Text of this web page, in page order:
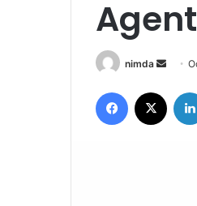
nimda
Send
email
Facebook